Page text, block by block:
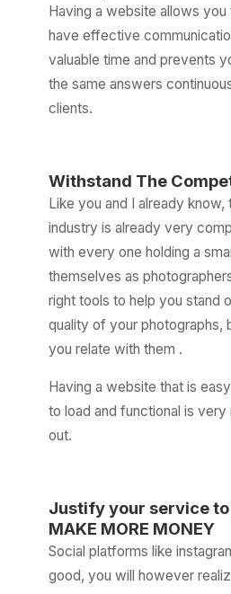
Having a website allows you
have effective
valuable time and prevents
the same answers
clients.
Withstand The
Like you and I already
industry is already very
with every one holding a
themselves as
right tools to help you stand
quality of your photographs,
you relate with them .
Having a website that is
to load and functional is
out.
Justify your service
MAKE MORE MONEY
Social platforms like
good, you will however